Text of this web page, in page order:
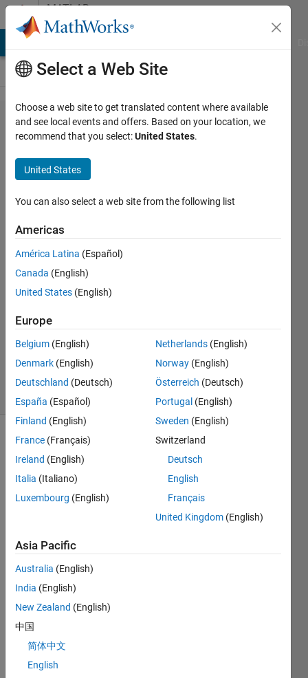
Skip to contentMATLAB
Answers
Plotting
a curve
from 2
excel
columns
Ramo
Rafsel
28 Aug
2020
Answer
Updated
3 Sep 2020
2 Views
(30 days)
Show older
comments
two
impor
ted
colu
from
Excel
, the
one
Select a Web Site
Choose a web site to get translated content where available
and see local events and offers. Based on your location, we
recommend that you select:United States.
United States
You can also select a web site from the following list
Americas
América Latina (Español)
Canada (English)
United States (English)
Europe
Belgium (English)
Denmark (English)
Deutschland (Deutsch)
España (Español)
Finland (English)
France (Français)
Ireland (English)
Italia (Italiano)
Luxembourg (English)
Netherlands (English)
Norway (English)
Österreich (Deutsch)
Portugal (English)
Sweden (English)
Switzerland
Deutsch
English
Français
United Kingdom (English)
Asia Pacific
Australia (English)
India (English)
New Zealand (English)
中国
简体中文
English